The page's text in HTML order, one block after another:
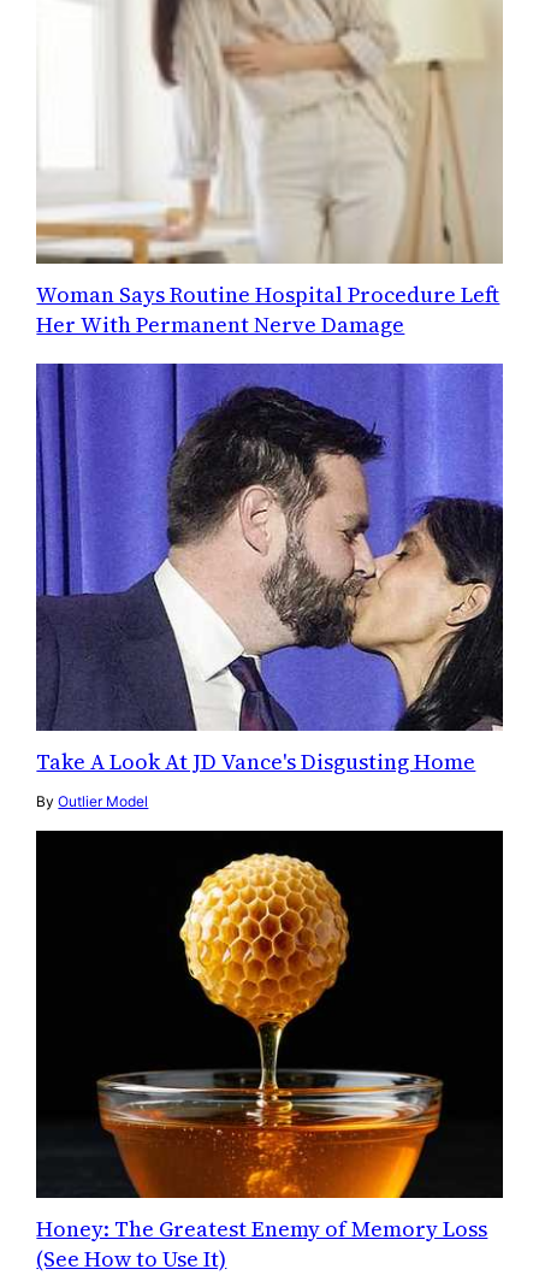
Woman Says Routine Hospital Procedure Left
Her With Permanent Nerve Damage
Take A Look At JD Vance's Disgusting Home
ByOutlier Model
Honey: The Greatest Enemy of Memory Loss
(See How to Use It)